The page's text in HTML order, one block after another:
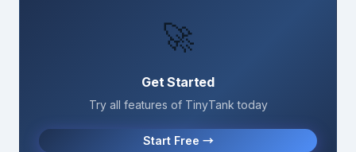
🚀
Get Started
Try all features of TinyTank today
Start Free →